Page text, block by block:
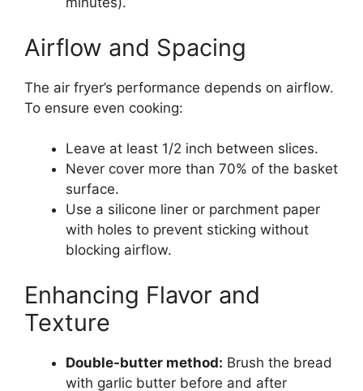
Airflow and Spacing
The air fryer’s performance depends on airflow.
To ensure even cooking:
Leave at least 1/2 inch between slices.
Never cover more than 70% of the basket
surface.
Use a silicone liner or parchment paper
with holes to prevent sticking without
blocking airflow.
Enhancing Flavor and
Texture
Double-butter method: Brush the bread
with garlic butter before and after